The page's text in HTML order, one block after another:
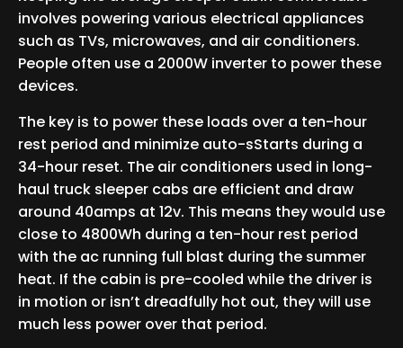
involves powering various electrical appliances
such as TVs, microwaves, and air conditioners.
People often use a 2000W inverter to power these
devices.
The key is to power these loads over a ten-hour
rest period and minimize auto-sStarts during a
34-hour reset. The air conditioners used in long-
haul truck sleeper cabs are efficient and draw
around 40amps at 12v. This means they would use
close to 4800Wh during a ten-hour rest period
with the ac running full blast during the summer
heat. If the cabin is pre-cooled while the driver is
in motion or isn’t dreadfully hot out, they will use
much less power over that period.